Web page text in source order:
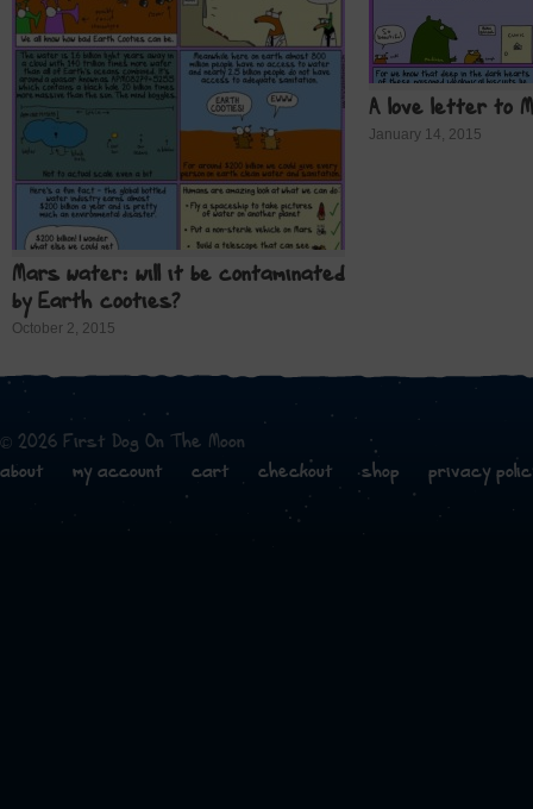
Mars water: will it be contaminated
by Earth cooties?
October 2, 2015
A love letter to
January 14, 2015
© 2026 First Dog On The Moon
about
my account cart checkout shop privacy